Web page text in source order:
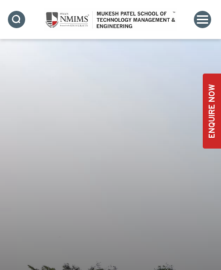
ENQUIRE NOW
EMPOWERING
UNDERGRADUATE FACULTY